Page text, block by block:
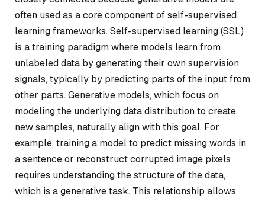
often used as a core component of self-supervised
learning frameworks. Self-supervised learning (SSL)
is a training paradigm where models learn from
unlabeled data by generating their own supervision
signals, typically by predicting parts of the input from
other parts. Generative models, which focus on
modeling the underlying data distribution to create
new samples, naturally align with this goal. For
example, training a model to predict missing words in
a sentence or reconstruct corrupted image pixels
requires understanding the structure of the data,
which is a generative task. This relationship allows